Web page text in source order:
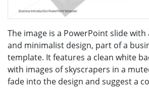
The image is a PowerPoint slide
and minimalist design, part of a
template. It features a clean white
with images of skyscrapers in a
fade into the design and suggest a